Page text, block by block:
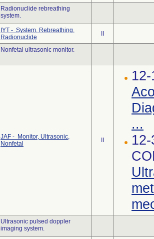
Radionuclide rebreathing
system.
IYT - System, Rebreathing,
Radionuclide
Nonfetal ultrasonic monitor.
JAF - Monitor, Ultrasonic,
Nonfetal
...
Ultrasonic pulsed doppler
imaging system.